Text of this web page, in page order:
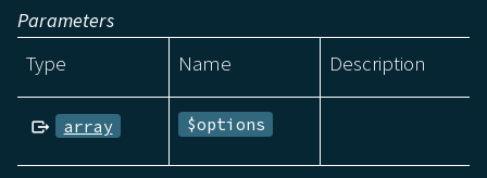
Parameters
Type Name Description
array $options